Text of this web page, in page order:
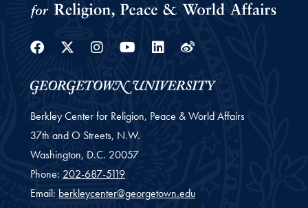
Facebook
Twitter
Instagram
YoutubeLinkedin
Weibo
Berkley Center for Religion, Peace & World Affairs
37th and O Streets, N.W.
Washington, D.C. 20057
Phone: 202-687-5119
Email: berkleycenter@georgetown.edu